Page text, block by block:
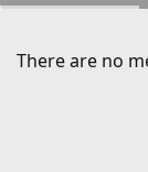
There are no